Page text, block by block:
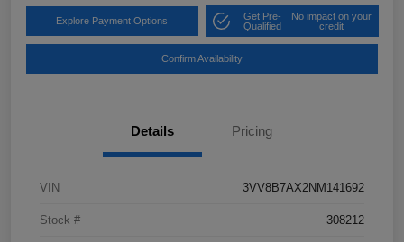
Explore Payment Options
Get Pre-
Qualified
No impact on your
credit
Confirm Availability
Details Pricing
VIN 3VV8B7AX2NM141692
Stock # 308212